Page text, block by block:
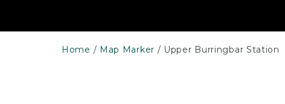
Home Map Marker Upper Burringbar Station